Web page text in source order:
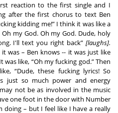
reaction to the first single and I
after the first chorus to text Ben
kidding me!” I think it was like a
my God. Oh my God. Dude, holy
I'll text you right back”
was – Ben knows -- it was just like
like, “Oh my fucking god.” Then
“Dude, these fucking lyrics! So
just so much power and energy
not be as involved in the music
one foot in the door with Number
– but I feel like I have a really